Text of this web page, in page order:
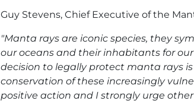
Guy Stevens, Chief Executive of the
"Manta rays are iconic species, they
our oceans and their inhabitants for
decision to legally protect manta rays
conservation of these increasingly
positive action and I strongly urge